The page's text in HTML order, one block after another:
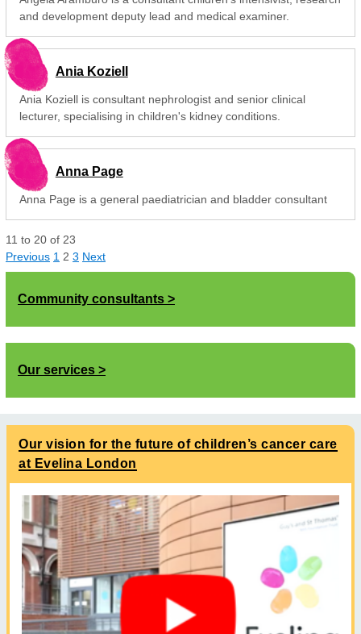
and development deputy lead and medical examiner.
Ania Koziell
Ania Koziell is consultant nephrologist and senior clinical
lecturer, specialising in children's kidney conditions.
Anna Page
Anna Page is a general paediatrician and bladder consultant
11 to 20 of 23
Previous 1 2 3 Next
Community consultants
Our services
Our vision for the future of children’s cancer care
at Evelina London